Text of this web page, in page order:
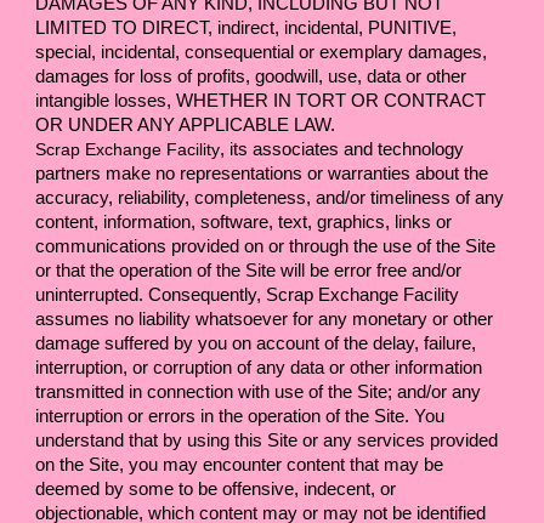
LIMITED TO DIRECT, indirect, incidental, PUNITIVE,
special, incidental, consequential or exemplary damages,
damages for loss of profits, goodwill, use, data or other
intangible losses, WHETHER IN TORT OR CONTRACT
OR UNDER ANY APPLICABLE LAW.
Scrap Exchange Facility, its associates and technology
partners make no representations or warranties about the
accuracy, reliability, completeness, and/or timeliness of any
content, information, software, text, graphics, links or
communications provided on or through the use of the Site
or that the operation of the Site will be error free and/or
uninterrupted. Consequently,
assumes no liability whatsoever for any monetary or other
damage suffered by you on account of the delay, failure,
interruption, or corruption of any data or other information
transmitted in connection with use of the Site; and/or any
interruption or errors in the operation of the Site. You
understand that by using this Site or any services provided
on the Site, you may encounter content that may be
deemed by some to be offensive, indecent, or
objectionable, which content may or may not be identified